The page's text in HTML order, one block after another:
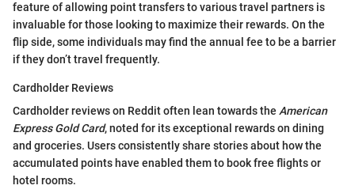
feature of allowing point transfers to various travel partners is
invaluable for those looking to maximize their rewards. On the
flip side, some individuals may find the annual fee to be a barrier
if they don’t travel frequently.
Cardholder Reviews
Cardholder reviews on Reddit often lean towards the American
Express Gold Card, noted for its exceptional rewards on dining
and groceries. Users consistently share stories about how the
accumulated points have enabled them to book free flights or
hotel rooms.